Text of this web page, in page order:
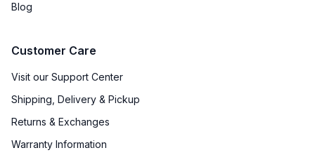
Blog
Customer Care
Visit our Support Center
Shipping, Delivery & Pickup
Returns & Exchanges
Warranty Information